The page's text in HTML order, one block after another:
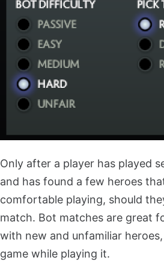
Only after a player has played
and has found a few heroes
comfortable playing, should
match. Bot matches are great
with new and unfamiliar
game while playing it.